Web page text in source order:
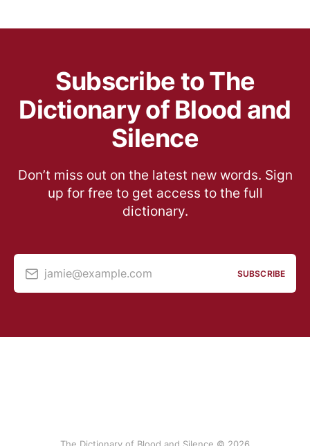
Subscribe to The
Dictionary of Blood and
Silence
Don’t miss out on the latest new words. Sign
up for free to get access to the full
dictionary.
jamie@example.com SUBSCRIBE